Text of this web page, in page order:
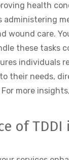
health
administering
wound care.
these tasks
individuals
their needs,
more
of TDDI